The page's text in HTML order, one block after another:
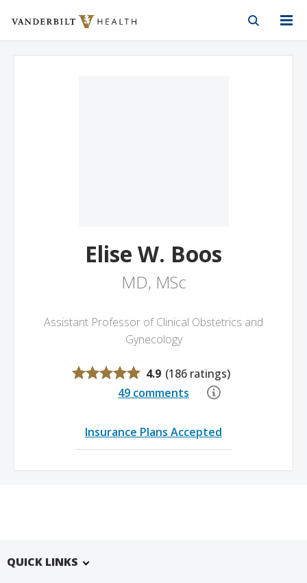
Vanderbilt Health
Elise W. Boos
MD, MSc
Assistant Professor of Clinical Obstetrics and
Gynecology
4.9 (186 ratings)
49 comments
Insurance Plans Accepted
QUICK LINKS